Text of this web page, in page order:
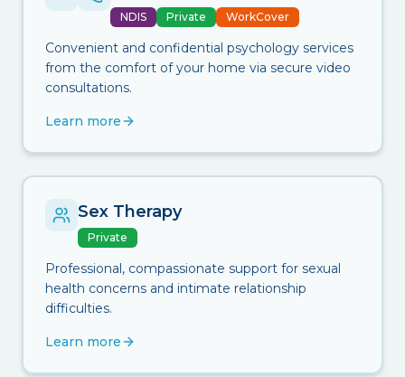
NDIS Private WorkCover
Convenient and confidential psychology services
from the comfort of your home via secure video
consultations.
Learn more
Sex Therapy
Private
Professional, compassionate support for sexual
health concerns and intimate relationship
difficulties.
Learn more